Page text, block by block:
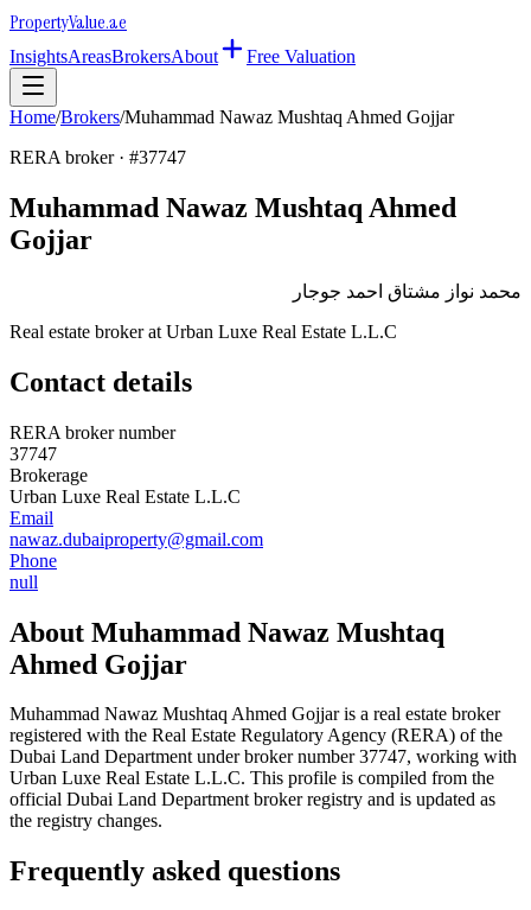
PropertyValue.ae
InsightsAreasBrokersAbout Free Valuation
Home/Brokers/Muhammad Nawaz Mushtaq Ahmed Gojjar
RERA broker · #37747
Muhammad Nawaz Mushtaq Ahmed
Gojjar
محمد نواز مشتاق احمد جوجار
Real estate broker at Urban Luxe Real Estate L.L.C
Contact details
RERA broker number
37747
Brokerage
Urban Luxe Real Estate L.L.C
Email
nawaz.dubaiproperty@gmail.com
Phone
null
About Muhammad Nawaz Mushtaq
Ahmed Gojjar
Muhammad Nawaz Mushtaq Ahmed Gojjaris a real estate broker
registered with the Real Estate Regulatory Agency (RERA) of the
Dubai Land Department under broker number37747, working with
Urban Luxe Real Estate L.L.C. This profile is compiled from the
official Dubai Land Department broker registry and is updated as
the registry changes.
Frequently asked questions